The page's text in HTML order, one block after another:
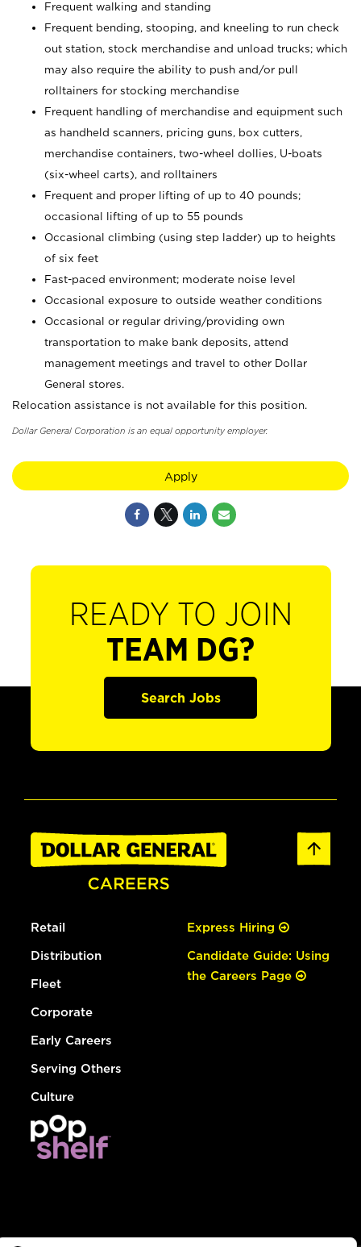
Frequent walking and standing
Frequent bending, stooping, and kneeling to run check
out station, stock merchandise and unload trucks; which
may also require the ability to push and/or pull
rolltainers for stocking merchandise
Frequent handling of merchandise and equipment such
as handheld scanners, pricing guns, box cutters,
merchandise containers, two-wheel dollies, U-boats
(six-wheel carts), and rolltainers
Frequent and proper lifting of up to 40 pounds;
occasional lifting of up to 55 pounds
Occasional climbing (using step ladder) up to heights
of six feet
Fast-paced environment; moderate noise level
Occasional exposure to outside weather conditions
Occasional or regular driving/providing own
transportation to make bank deposits, attend
management meetings and travel to other Dollar
General stores.
Relocation assistance is not available for this position.
Dollar General Corporation is an equal opportunity employer.
Apply
READY TO JOIN
TEAM DG?
Search Jobs
Retail
Distribution
Fleet
Corporate
Early Careers
Serving Others
Culture
Express Hiring
Candidate Guide: Using
the Careers Page